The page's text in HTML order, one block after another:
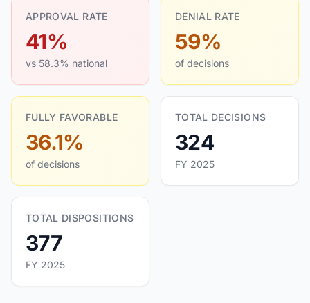
APPROVAL RATE
41%
vs 58.3% national
DENIAL RATE
59%
of decisions
FULLY FAVORABLE
36.1%
of decisions
TOTAL DECISIONS
324
FY 2025
TOTAL DISPOSITIONS
377
FY 2025